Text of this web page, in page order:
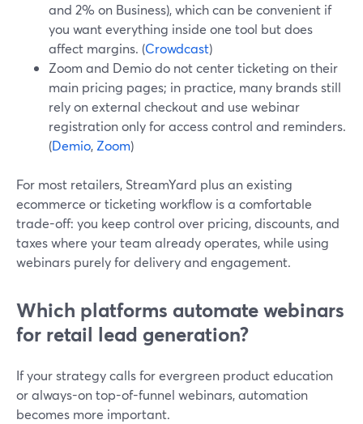
and 2% on Business), which can be convenient if
you want everything inside one tool but does
affect margins. (Crowdcast)
Zoom and Demio do not center ticketing on their
main pricing pages; in practice, many brands still
rely on external checkout and use webinar
registration only for access control and reminders.
(Demio, Zoom)
For most retailers, StreamYard plus an existing
ecommerce or ticketing workflow is a comfortable
trade-off: you keep control over pricing, discounts, and
taxes where your team already operates, while using
webinars purely for delivery and engagement.
Which platforms automate webinars
for retail lead generation?
If your strategy calls for evergreen product education
or always-on top-of-funnel webinars, automation
becomes more important.